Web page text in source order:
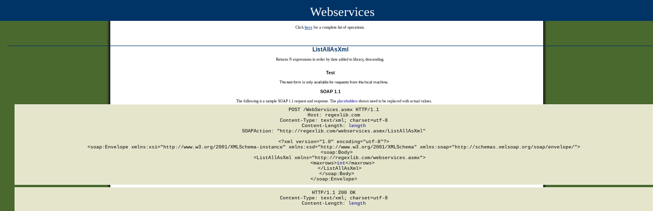
Webservices
Click here for a complete list of operations.
ListAllAsXml
Returns N expressions in order by date added to library, descending.
Test
The test form is only available for requests from the local machine.
SOAP 1.1
The following is a sample SOAP 1.1 request and response. The placeholdersshown need to be replaced with actual values.
POST /WebServices.asmx HTTP/1.1
Host: regexlib.com
Content-Type: text/xml; charset=utf-8
Content-Length:
length
SOAPAction: "http://regexlib.com/webservices.asmx/ListAllAsXml"
<?xml version="1.0" encoding="utf-8"?>
<soap:Envelope xmlns:xsi="http://www.w3.org/2001/XMLSchema-instance" xmlns:xsd="http://www.w3.org/2001/XMLSchema" xmlns:soap="http://schemas.xmlsoap.org/soap/envelope/">
  <soap:Body>
    <ListAllAsXml xmlns="http://regexlib.com/webservices.asmx">
      <maxrows>
int</maxrows>
    </ListAllAsXml>
  </soap:Body>
</soap:Envelope>
HTTP/1.1 200 OK
Content-Type: text/xml; charset=utf-8
Content-Length:
length